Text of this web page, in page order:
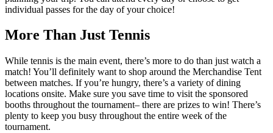
individual passes for the day of your choice!
More Than Just Tennis
While tennis is the main event, there’s more to do than just watch a
match! You’ll definitely want to shop around the Merchandise Tent
between matches. If you’re hungry, there’s a variety of dining
locations onsite. Make sure you save time to visit the sponsored
booths throughout the tournament– there are prizes to win! There’s
plenty to keep you busy throughout the entire week of the
tournament.